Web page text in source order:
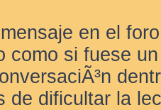
en el
como si fuese
de dificultar la